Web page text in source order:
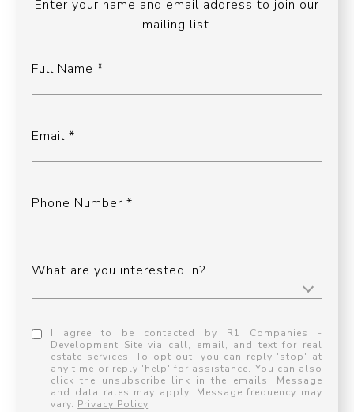
Enter your name and email address to join our
mailing list.
Full Name
Email
Phone Number
What are you interested in?
I agree to be contacted by R1 Companies -
Development Site via call, email, and text for real
estate services. To opt out, you can reply 'stop' at
any time or reply 'help' for assistance. You can also
click the unsubscribe link in the emails. Message
and data rates may apply. Message frequency may
vary. Privacy Policy.